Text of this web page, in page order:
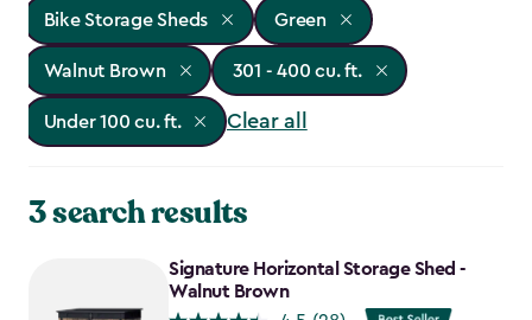
Bike Storage Sheds Green
Walnut Brown 301 - 400 cu. ft.
Under 100 cu. ft. Clear all
3 search results
Signature Horizontal Storage Shed -
Walnut Brown